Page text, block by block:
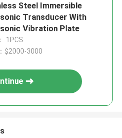
Steel Immersible
Transducer With
Vibration Plate
1PCS
$2000-3000